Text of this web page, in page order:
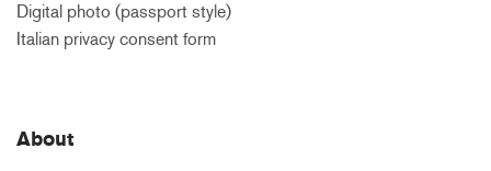
Digital photo (passport style)
Italian privacy consent form
About